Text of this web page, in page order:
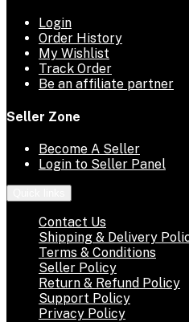
Login
Order History
My Wishlist
Track Order
Be an affiliate partner
Seller Zone
Become A Seller
Login to Seller Panel
Contact Us
Shipping & Delivery
Terms & Conditions
Seller Policy
Return & Refund Policy
Support Policy
Privacy Policy